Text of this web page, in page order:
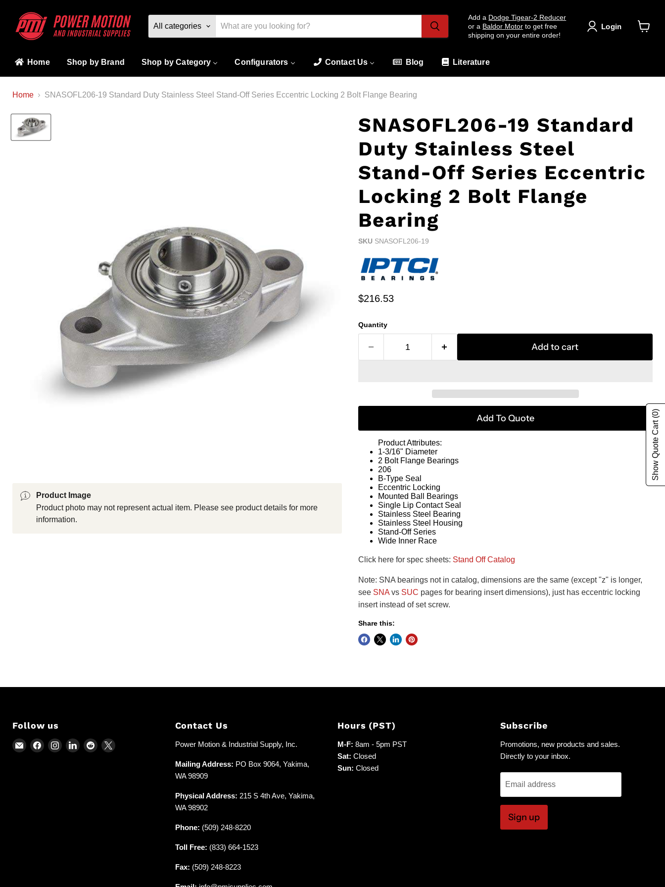
All categories
Add a Dodge Tigear-2 Reducer
or a Baldor Motor to get free
shipping on your entire order!
Login
Home Shop by Brand Shop by Category Configurators Contact Us Blog Literature
Home SNASOFL206-19 Standard Duty Stainless Steel Stand-Off Series Eccentric Locking 2 Bolt Flange Bearing
Product Image
Product photo may not represent actual item. Please see product details for more
information.
SNASOFL206-19 Standard
Duty Stainless Steel
Stand-Off Series Eccentric
Locking 2 Bolt Flange
Bearing
SKU SNASOFL206-19
Current price
$216.53
Quantity
Add to cart
Add To Quote
Product Attributes:
1-3/16" Diameter
2 Bolt Flange Bearings
206
B-Type Seal
Eccentric Locking
Mounted Ball Bearings
Single Lip Contact Seal
Stainless Steel Bearing
Stainless Steel Housing
Stand-Off Series
Wide Inner Race
Click here for spec sheets: Stand Off Catalog
Note: SNA bearings not in catalog, dimensions are the same (except "z" is longer,
see SNAvs SUC pages for bearing insert dimensions), just has eccentric locking
insert instead of set screw.
Share this:
Follow us
EmailFind Find Find Find Find
Contact Us
Power Motion & Industrial Supply, Inc.
Mailing Address: PO Box 9064, Yakima,
WA 98909
Physical Address: 215 S 4th Ave, Yakima,
WA 98902
Phone: (509) 248-8220
Toll Free: (833) 664-1523
Fax: (509) 248-8223
Hours (PST)
M-F: 8am - 5pm PST
Sat: Closed
Sun: Closed
Subscribe
Promotions, new products and sales.
Directly to your inbox.
Email address
Sign up
Show Quote Cart
(0)